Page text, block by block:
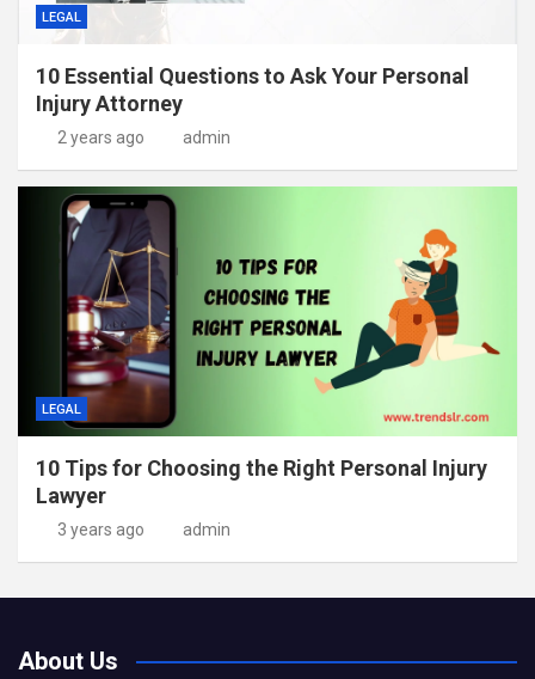
LEGAL
10 Essential Questions to Ask Your Personal
Injury Attorney
2 years ago admin
LEGAL
10 Tips for Choosing the Right Personal Injury
Lawyer
3 years ago admin
About Us